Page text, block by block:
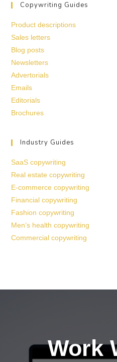
Copywriting Guides
Product descriptions
Sales letters
Blog posts
Newsletters
Advertorials
Emails
Editorials
Brochures
Industry Guides
SaaS copywriting
Real estate copywriting
E-commerce copywriting
Financial copywriting
Fashion copywriting
Men’s health copywriting
Commercial copywriting
Work